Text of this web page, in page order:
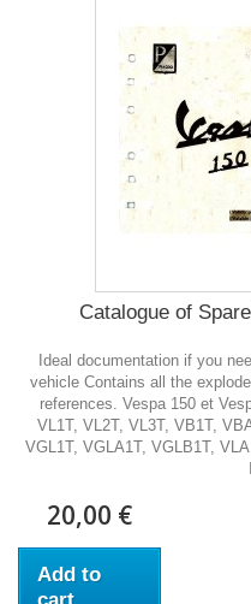
Catalogue of
Ideal documentation if you
vehicle Contains all the
references. Vespa 150 et
VL1T, VL2T, VL3T, VB1T,
VGL1T, VGLA1T, VGLB1T,
20,00 €
Add to